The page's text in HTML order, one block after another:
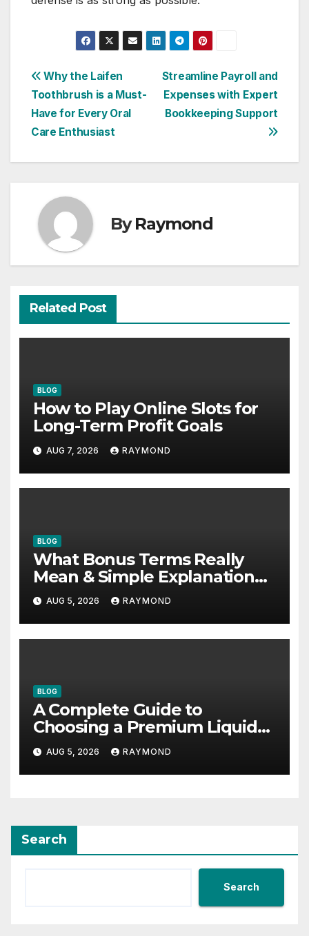
Post
navigation
Streamline Payroll and
Expenses with Expert
Bookkeeping Support
Why the Laifen
Toothbrush is a Must-
Have for Every Oral
Care Enthusiast
ByRaymond
Related Post
BLOG
How to Play Online Slots for
Long-Term Profit Goals
AUG 7, 2026 RAYMOND
BLOG
What Bonus Terms Really
Mean & Simple Explanation
Tips
AUG 5, 2026 RAYMOND
BLOG
A Complete Guide to
Choosing a Premium Liquid
Fitness Supplement
AUG 5, 2026 RAYMOND
Search
Search